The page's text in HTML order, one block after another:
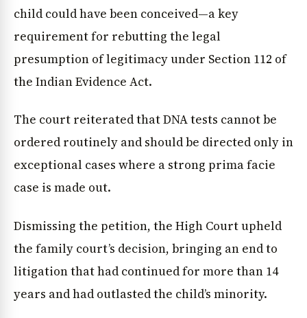
child could have been conceived—a key
requirement for rebutting the legal
presumption of legitimacy under Section 112 of
the Indian Evidence Act.
The court reiterated that DNA tests cannot be
ordered routinely and should be directed only in
exceptional cases where a strong prima facie
case is made out.
Dismissing the petition, the High Court upheld
the family court’s decision, bringing an end to
litigation that had continued for more than 14
years and had outlasted the child’s minority.